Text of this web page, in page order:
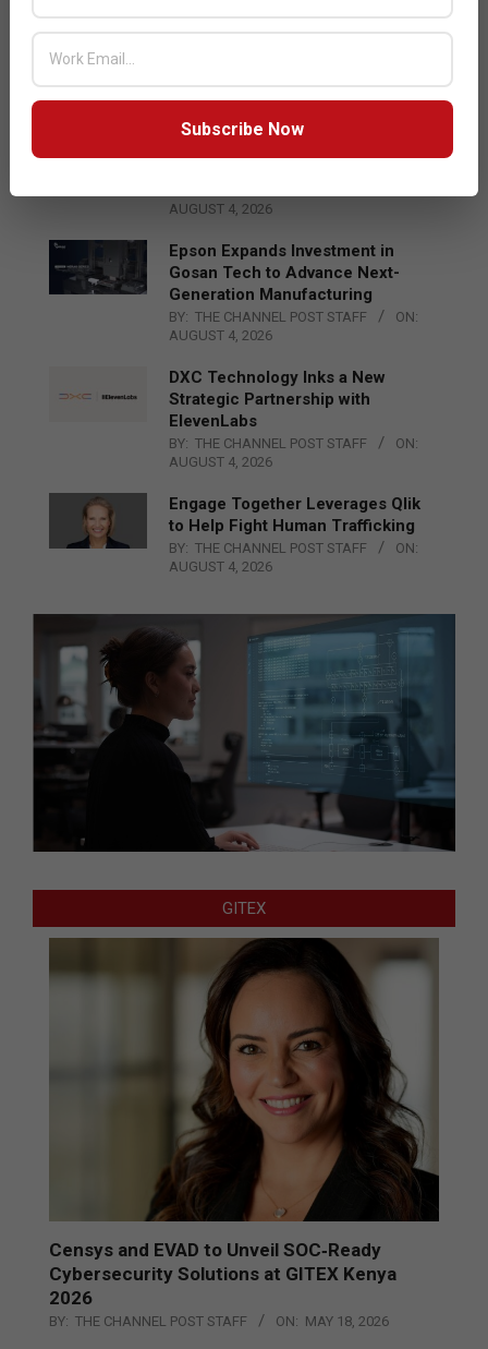
BY: THE CHANNEL POST STAFF
ON:
AUGUST 4, 2026
AUGUST 4, 2026
Epson Expands Investment in
Gosan Tech to Advance Next-
Generation Manufacturing
BY: THE CHANNEL POST STAFF
ON:
AUGUST 4, 2026
DXC Technology Inks a New
Strategic Partnership with
ElevenLabs
BY: THE CHANNEL POST STAFF
ON:
AUGUST 4, 2026
Engage Together Leverages Qlik
to Help Fight Human Trafficking
BY: THE CHANNEL POST STAFF
ON:
AUGUST 4, 2026
GITEX
Censys and EVAD to Unveil SOC‑Ready
Cybersecurity Solutions at GITEX Kenya
2026
BY: THE CHANNEL POST STAFF ON: MAY 18, 2026
Subscribe Now